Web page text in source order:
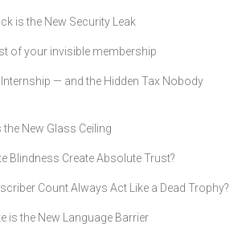
is the New Security Leak
of your invisible membership
— and the Hidden Tax Nobody
the New Glass Ceiling
Blindness Create Absolute Trust?
Count Always Act Like a Dead Trophy?
is the New Language Barrier